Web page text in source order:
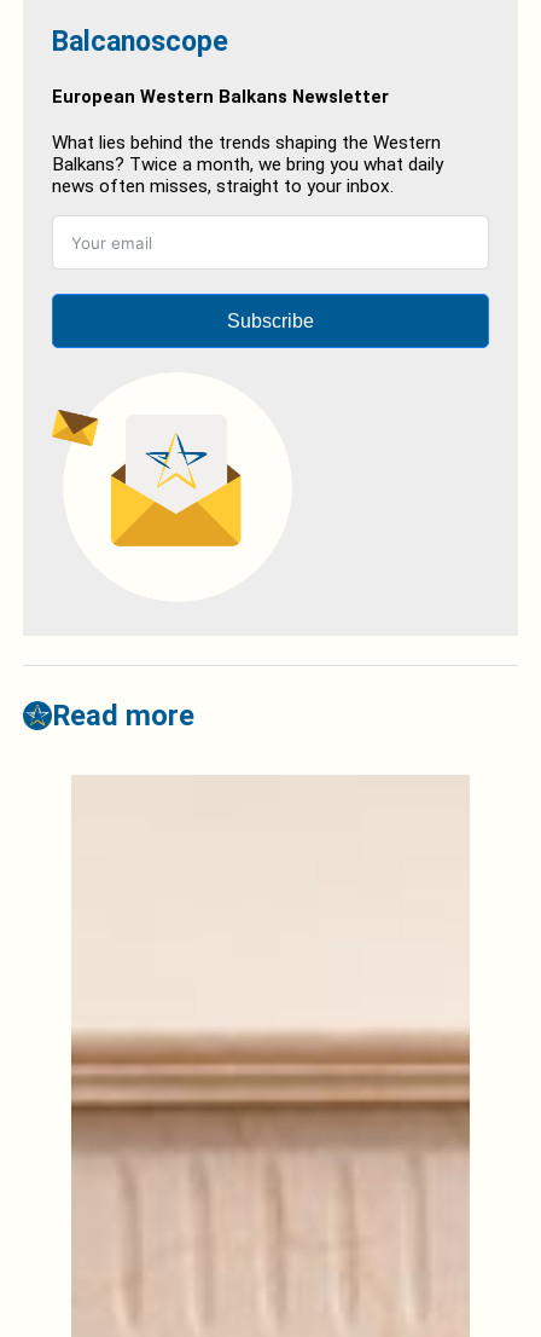
Balcanoscope
European Western Balkans Newsletter
What lies behind the trends shaping the Western
Balkans? Twice a month, we bring you what daily
news often misses, straight to your inbox.
Subscribe
Read more